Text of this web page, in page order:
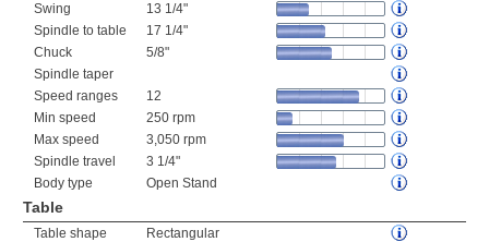
Swing
13 1/4"
Spindle to table
17 1/4"
Chuck
5/8"
Spindle taper
Speed ranges
12
Min speed
250 rpm
Max speed
3,050 rpm
Spindle travel
3 1/4"
Body type
Open Stand
Table
Table shape
Rectangular